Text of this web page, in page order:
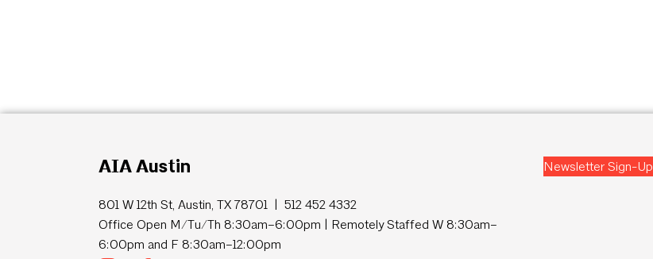
AIA Austin
801 W 12th St, Austin, TX 78701 | 512 452 4332
Office Open M/Tu/Th 8:30am–6:00pm | Remotely Staffed W 8:30am–
6:00pm and F 8:30am–12:00pm
Newsletter Sign-Up